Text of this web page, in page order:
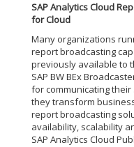
SAP Analytics Cloud
for Cloud
Many organizations
report broadcasting
previously available to
SAP BW BEx
for communicating their
they transform
report broadcasting
availability, scalability
SAP Analytics Cloud